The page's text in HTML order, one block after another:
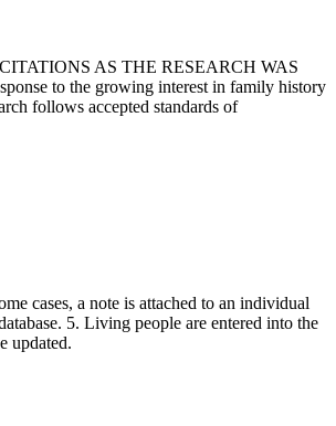
AS THE RESEARCH WAS
to the growing interest in family history
follows accepted standards of
cases, a note is attached to an individual
5. Living people are entered into the
updated.